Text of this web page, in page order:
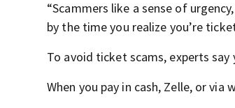
“Scammers like a sense of
by the time you realize you’re
To avoid ticket scams, experts
When you pay in cash, Zelle, or